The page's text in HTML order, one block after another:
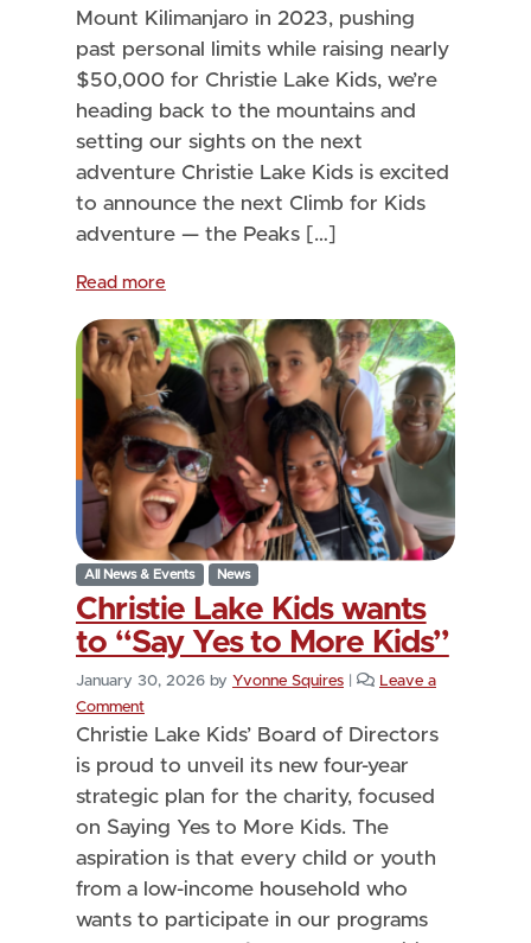
Mount Kilimanjaro in 2023, pushing
past personal limits while raising nearly
$50,000 for Christie Lake Kids, we’re
heading back to the mountains and
setting our sights on the next
adventure Christie Lake Kids is excited
to announce the next Climb for Kids
adventure — the Peaks […]
Read more
All News & Events News
Christie Lake Kids wants
to “Say Yes to More Kids”
January 30, 2026by Yvonne Squires
Leave a
Comment
Christie Lake Kids’ Board of Directors
is proud to unveil its new four-year
strategic plan for the charity, focused
on Saying Yes to More Kids. The
aspiration is that every child or youth
from a low-income household who
wants to participate in our programs